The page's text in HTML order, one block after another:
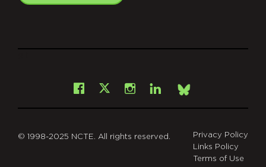
Facebook
X Instagram
LinkedInBsky
© 1998-2025 NCTE. All rights reserved.
Privacy Policy
Links Policy
Terms of Use